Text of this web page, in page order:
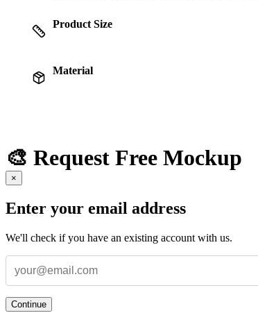
Product Size
Material
🎨 Request Free Mockup
×
Enter your email address
We'll check if you have an existing account with us.
Continue